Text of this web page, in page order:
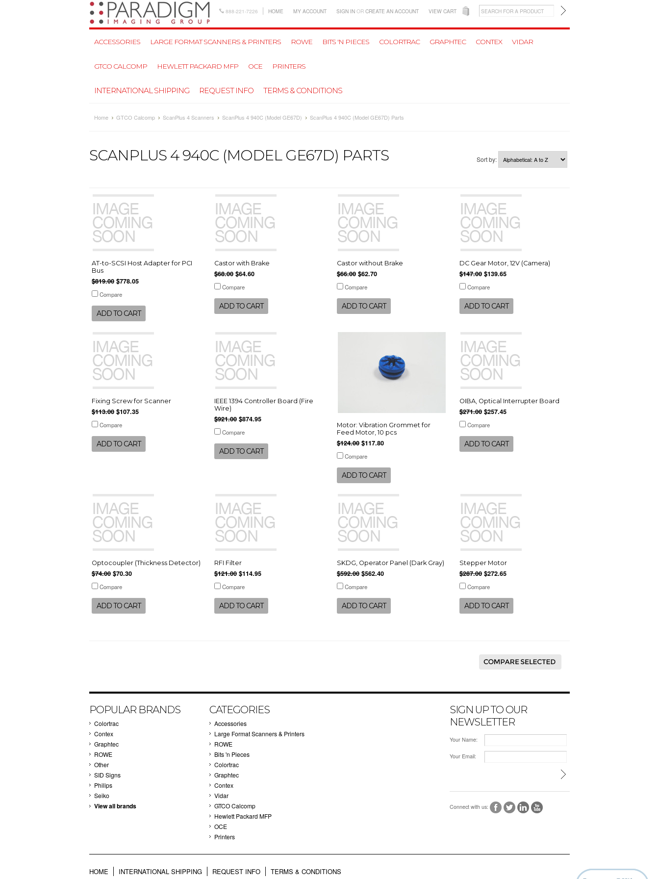
888-221-7226 HOME MY ACCOUNT SIGN IN OR CREATE AN ACCOUNT VIEW CART
ACCESSORIES LARGE FORMAT SCANNERS & PRINTERS ROWE BITS 'N PIECES COLORTRAC GRAPHTEC CONTEX VIDAR
GTCO CALCOMP HEWLETT PACKARD MFP OCE PRINTERS
INTERNATIONAL SHIPPING REQUEST INFO TERMS & CONDITIONS
Home GTCO Calcomp ScanPlus 4 Scanners ScanPlus 4 940C (Model GE67D) ScanPlus 4 940C (Model GE67D) Parts
SCANPLUS 4 940C (MODEL GE67D) PARTS Sort by:
AT-to-SCSI Host Adapter for PCI
Bus
$819.00 $778.05
Compare
ADD TO CART
Castor with Brake
$68.00 $64.60
Compare
ADD TO CART
Castor without Brake
$66.00 $62.70
Compare
ADD TO CART
DC Gear Motor, 12V (Camera)
$147.00 $139.65
Compare
ADD TO CART
Fixing Screw for Scanner
$113.00 $107.35
Compare
ADD TO CART
IEEE 1394 Controller Board (Fire
Wire)
$921.00 $874.95
Compare
ADD TO CART
Motor: Vibration Grommet for
Feed Motor, 10 pcs
$124.00 $117.80
Compare
ADD TO CART
OIBA, Optical Interrupter Board
$271.00 $257.45
Compare
ADD TO CART
Optocoupler (Thickness Detector)
$74.00 $70.30
Compare
ADD TO CART
RFI Filter
$121.00 $114.95
Compare
ADD TO CART
SKDG, Operator Panel (Dark Gray)
$592.00 $562.40
Compare
ADD TO CART
Stepper Motor
$287.00 $272.65
Compare
ADD TO CART
POPULAR BRANDS
Colortrac
Contex
Graphtec
ROWE
Other
SID Signs
Philips
Seiko
View all brands
CATEGORIES
Accessories
Large Format Scanners & Printers
ROWE
Bits 'n Pieces
Colortrac
Graphtec
Contex
Vidar
GTCO Calcomp
Hewlett Packard MFP
OCE
Printers
SIGN UP TO OUR
NEWSLETTER
Your Name:
Your Email:
Connect with us:
HOME INTERNATIONAL SHIPPING REQUEST INFO TERMS & CONDITIONS